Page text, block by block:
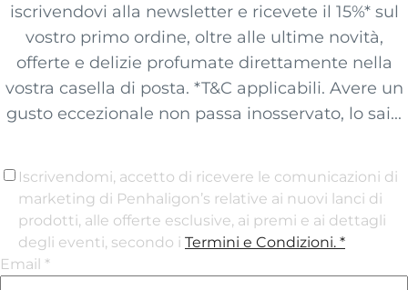
iscrivendovi alla newsletter e ricevete il 15%* sul
vostro primo ordine, oltre alle ultime novità,
offerte e delizie profumate direttamente nella
vostra casella di posta. *T&C applicabili. Avere un
gusto eccezionale non passa inosservato, lo sai...
Iscrivendomi, accetto di ricevere le comunicazioni di
marketing di Penhaligon’s relative ai nuovi lanci di
prodotti, alle offerte esclusive, ai premi e ai dettagli
degli eventi, secondo i Termini e Condizioni. *
Email *